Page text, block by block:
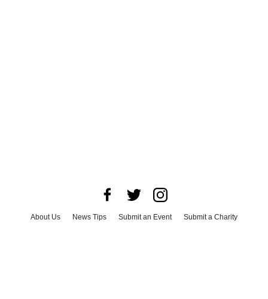
About Us News Tips Submit an Event
Submit a Charity